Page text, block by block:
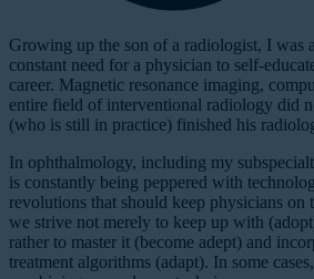
Growing up the son of a radiologist, I was
constant need for a physician to self-
career. Magnetic resonance imaging,
entire field of interventional radiology did
(who is still in practice) finished his
In ophthalmology, including my
is constantly being peppered with
revolutions that should keep physicians on
we strive not merely to keep up with
rather to master it (become adept) and
treatment algorithms (adapt). In some